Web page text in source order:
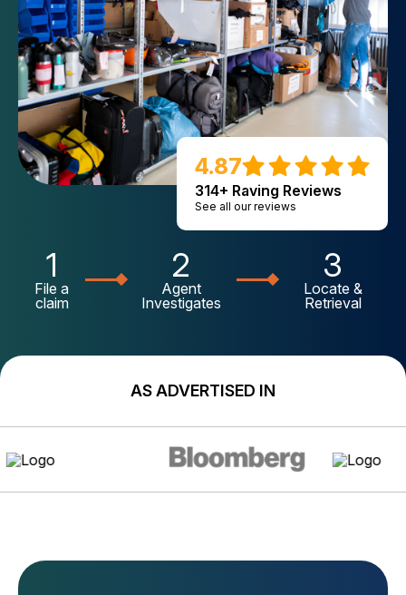
4.87
314+ Raving Reviews
See all our reviews
1
File a
claim
2
Agent
Investigates
3
Locate &
Retrieval
AS ADVERTISED IN